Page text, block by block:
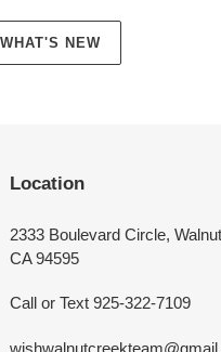
NEW
Location
2333 Boulevard Circle,
CA 94595
Call or Text 925-322-7109
to your wishlist and view your